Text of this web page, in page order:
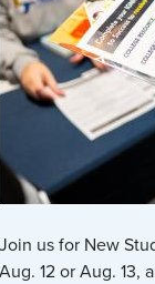
Join us for New
Aug. 12 or Aug. 13,